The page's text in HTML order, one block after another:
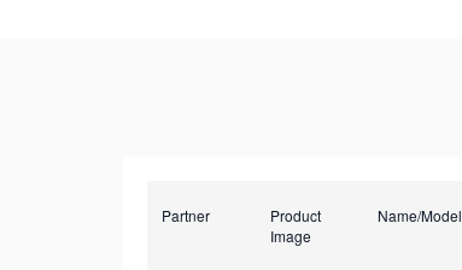
Partner
Product
Image
Name/Model